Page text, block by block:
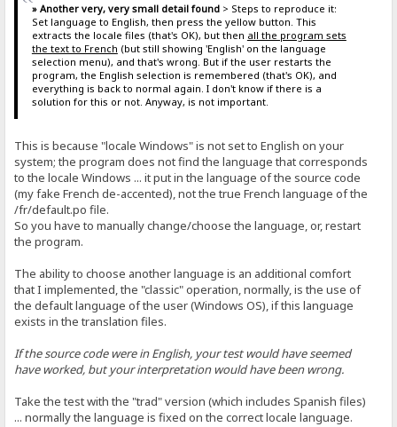
» Another very, very small detail found> Steps to reproduce it:
Set language to English, then press the yellow button. This
extracts the locale files (that's OK), but then all the program sets
the text to French (but still showing 'English' on the language
selection menu), and that's wrong. But if the user restarts the
program, the English selection is remembered (that's OK), and
everything is back to normal again. I don't know if there is a
solution for this or not. Anyway, is not important.
This is because "locale Windows" is not set to English on your
system; the program does not find the language that corresponds
to the locale Windows ... it put in the language of the source code
(my fake French de-accented), not the true French language of the
/fr/default.po file.
So you have to manually change/choose the language, or, restart
the program.
The ability to choose another language is an additional comfort
that I implemented, the "classic" operation, normally, is the use of
the default language of the user (Windows OS), if this language
exists in the translation files.
If the source code were in English, your test would have seemed
have worked, but your interpretation would have been wrong.
Take the test with the "trad" version (which includes Spanish files)
... normally the language is fixed on the correct locale language.